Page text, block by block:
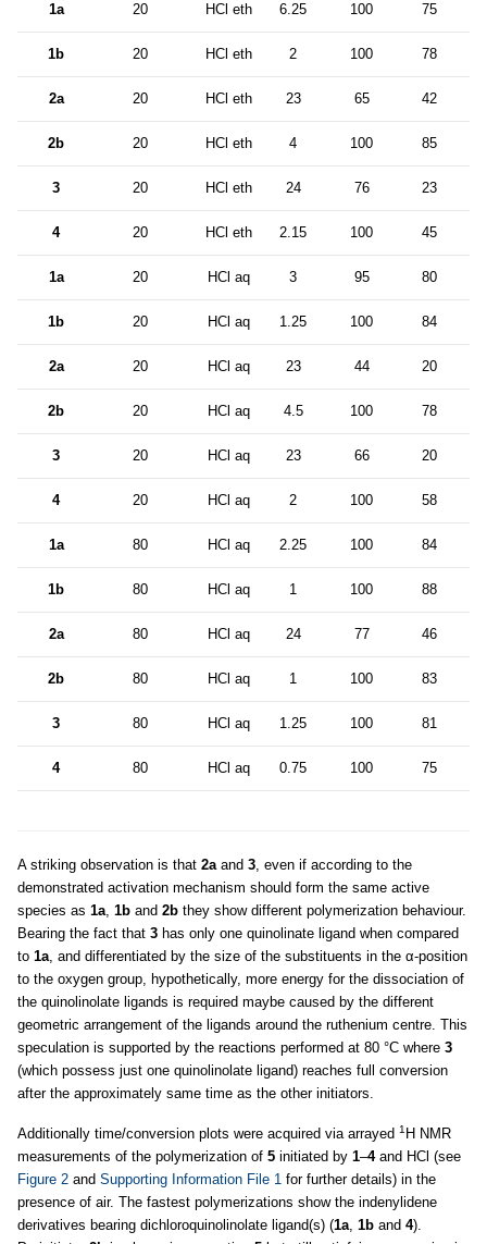
1a 20 HCl eth 6.25 100 75
1b 20 HCl eth 2 100 78
2a 20 HCl eth 23 65 42
2b 20 HCl eth 4 100 85
3 20 HCl eth 24 76 23
4 20 HCl eth 2.15 100 45
1a 20 HCl aq 3 95 80
1b 20 HCl aq 1.25 100 84
2a 20 HCl aq 23 44 20
2b 20 HCl aq 4.5 100 78
3 20 HCl aq 23 66 20
4 20 HCl aq 2 100 58
1a 80 HCl aq 2.25 100 84
1b 80 HCl aq 1 100 88
2a 80 HCl aq 24 77 46
2b 80 HCl aq 1 100 83
3 80 HCl aq 1.25 100 81
4 80 HCl aq 0.75 100 75
A striking observation is that 2aand 3, even if according to the
demonstrated activation mechanism should form the same active
species as 1a, 1b and 2b they show different polymerization behaviour.
Bearing the fact that 3 has only one quinolinate ligand when compared
to 1a, and differentiated by the size of the substituents in the α-position
to the oxygen group, hypothetically, more energy for the dissociation of
the quinolinolate ligands is required maybe caused by the different
geometric arrangement of the ligands around the ruthenium centre. This
speculation is supported by the reactions performed at 80 °C where 3
(which possess just one quinolinolate ligand) reaches full conversion
after the approximately same time as the other initiators.
Additionally time/conversion plots were acquired via arrayed 1 H NMR
measurements of the polymerization of 5 initiated by 1–4and HCl (see
Figure 2 and Supporting Information File 1 for further details) in the
presence of air. The fastest polymerizations show the indenylidene
derivatives bearing dichloroquinolinolate ligand(s) (1a, 1b and 4).